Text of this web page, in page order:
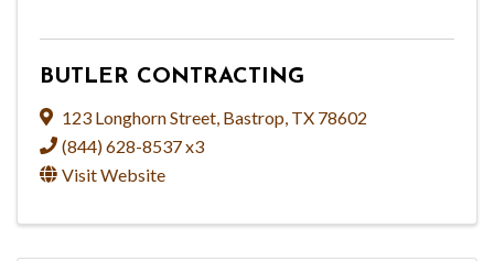
BUTLER CONTRACTING
123 Longhorn Street Bastrop TX 78602
(844) 628-8537 x3
Visit Website